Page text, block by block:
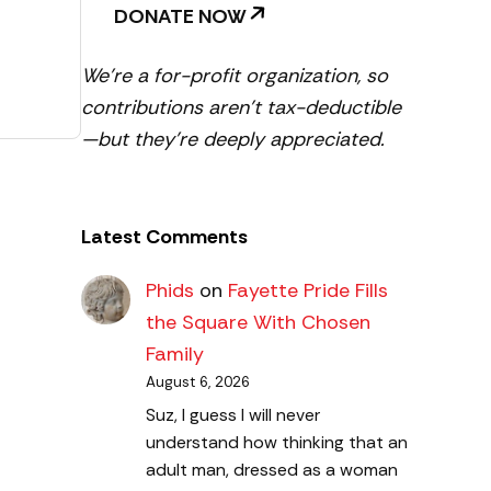
DONATE NOW
We’re a for-profit organization, so
contributions aren’t tax-deductible
—but they’re deeply appreciated.
Latest Comments
Phids on Fayette Pride Fills
the Square With Chosen
Family
August 6, 2026
Suz, I guess I will never
understand how thinking that an
adult man, dressed as a woman